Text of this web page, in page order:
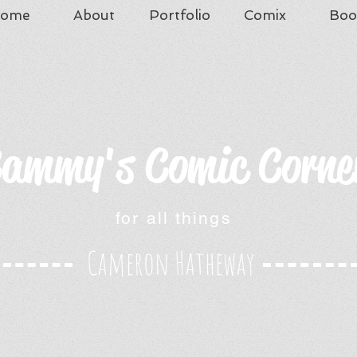
About Portfolio Comix
Comic
for all things
Cameron Hatheway